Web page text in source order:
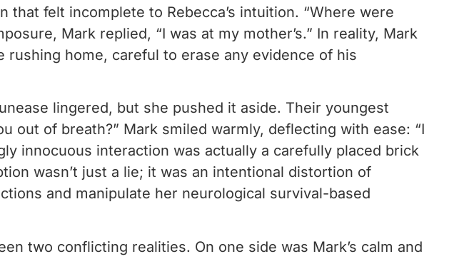
felt incomplete to Rebecca’s intuition. “Where were
Mark replied, “I was at my mother’s.” In reality, Mark
home, careful to erase any evidence of his
lingered, but she pushed it aside. Their youngest
out of breath?” Mark smiled warmly, deflecting with ease: “I
innocuous interaction was actually a carefully placed brick
wasn’t just a lie; it was an intentional distortion of
and manipulate her neurological survival-based
two conflicting realities. On one side was Mark’s calm and